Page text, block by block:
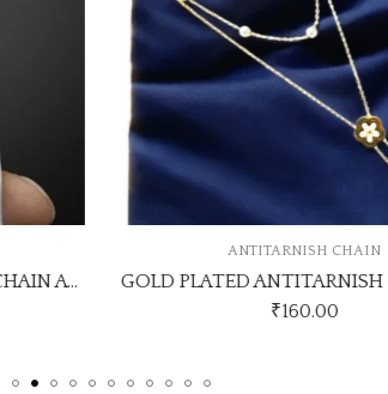
GOLD PLATED ANTI TARNISH CHAIN ATC153
ANTITARNISH CHAIN
₹160.00